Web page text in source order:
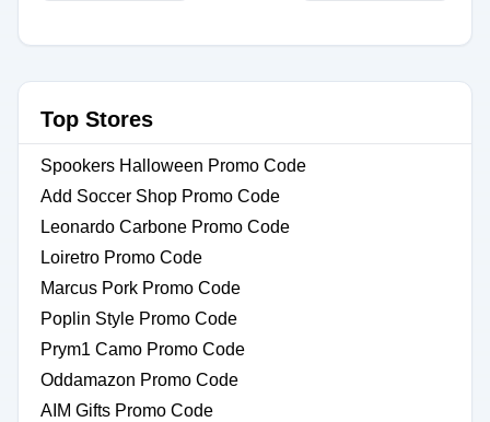
Top Stores
Spookers Halloween Promo Code
Add Soccer Shop Promo Code
Leonardo Carbone Promo Code
Loiretro Promo Code
Marcus Pork Promo Code
Poplin Style Promo Code
Prym1 Camo Promo Code
Oddamazon Promo Code
AIM Gifts Promo Code